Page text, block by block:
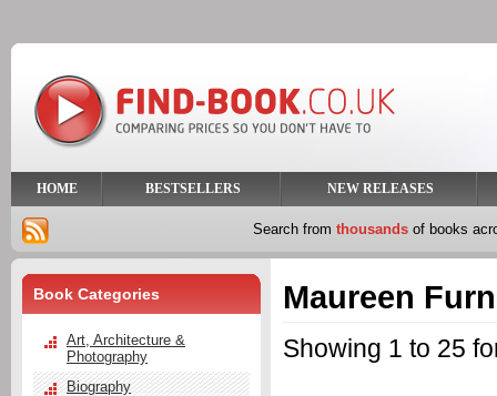
HOME BESTSELLERS NEW RELEASES
Search from thousands of books
Maureen
Showing 1 to 25
Book Categories
Art, Architecture &
Photography
Biography